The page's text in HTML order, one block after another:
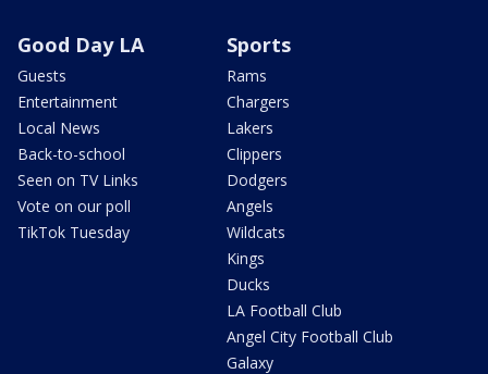
Good Day LA
Guests
Entertainment
Local News
Back-to-school
Seen on TV Links
Vote on our poll
TikTok Tuesday
Sports
Rams
Chargers
Lakers
Clippers
Dodgers
Angels
Wildcats
Kings
Ducks
LA Football Club
Angel City Football Club
Galaxy